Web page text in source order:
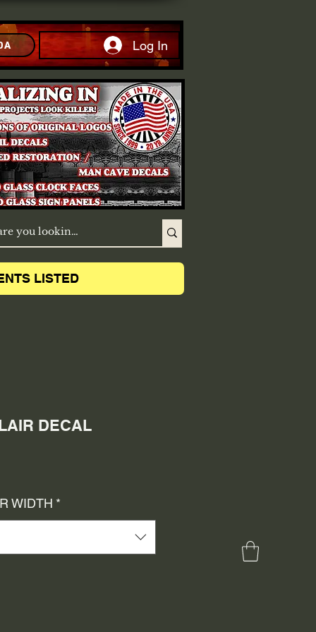
Log In
LISTED
DECAL
WIDTH *